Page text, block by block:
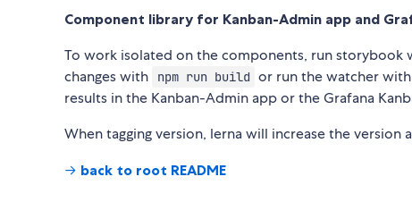
Component library for Kanban-Admin app and
To work isolated on the components, run storybook
changes with
npm run build or run the watcher with
results in the Kanban-Admin app or the Grafana
When tagging version, lerna will increase the
→ back to root README